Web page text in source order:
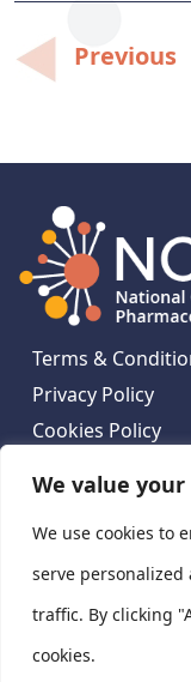
We value
We use cookies to
serve
traffic. By clicking
cookies.
Post
navigation
Previous
Terms &
Privacy Policy
Cookies Policy
National
Ireland
National Centre
Hospital, Emmet
Ireland. D08 XN61